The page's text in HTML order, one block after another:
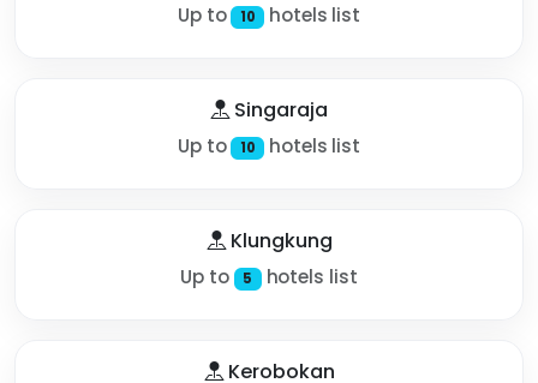
Up to 10 hotels list
Singaraja
Up to 10 hotels list
Klungkung
Up to 5 hotels list
Kerobokan